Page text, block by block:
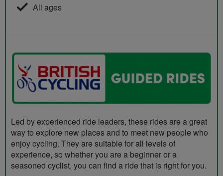
All ages
Led by experienced ride leaders, these rides are a great
way to explore new places and to meet new people who
enjoy cycling. They are suitable for all levels of
experience, so whether you are a beginner or a
seasoned cyclist, you can find a ride that is right for you.